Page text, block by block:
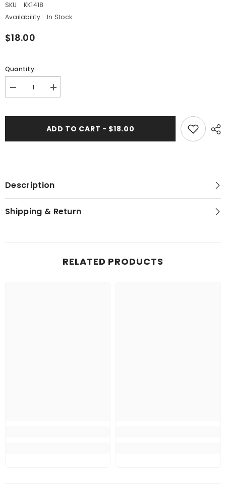
SKU:
KK1418
Availability:
In Stock
$18.00
Quantity:
Decrease
quantity
Cotton
Increase
quantity
-
Cotton
ADD TO CART - $18.00
Description
Shipping & Return
RELATED PRODUCTS